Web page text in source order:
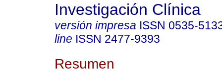
Investigación Clínica
versión impresa ISSN 0535-
line ISSN 2477-9393
Resumen